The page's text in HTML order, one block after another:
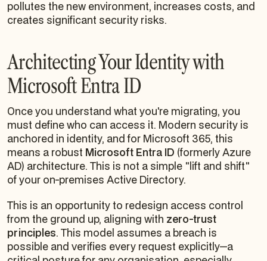
pollutes the new environment, increases costs, and
creates significant security risks.
Architecting Your Identity with
Microsoft Entra ID
Once you understand what you're migrating, you
must definewho can access it. Modern security is
anchored in identity, and for Microsoft 365, this
means a robust Microsoft Entra ID (formerly Azure
AD) architecture. This is not a simple "lift and shift"
of your on-premises Active Directory.
This is an opportunity to redesign access control
from the ground up, aligning with zero-trust
principles. This model assumes a breach is
possible and verifies every request explicitly—a